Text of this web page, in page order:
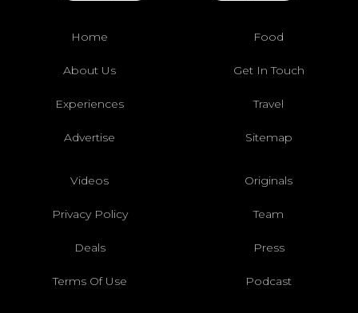
Home Food
About Us Get In Touch
Experiences Travel
Advertise Sitemap
Videos Originals
Privacy Policy Team
Deals Press
Terms Of Use Podcast